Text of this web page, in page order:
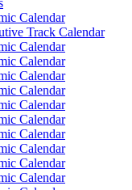
Calendar
Track Calendar
Calendar
Calendar
Calendar
Calendar
Calendar
Calendar
Calendar
Calendar
Calendar
Calendar